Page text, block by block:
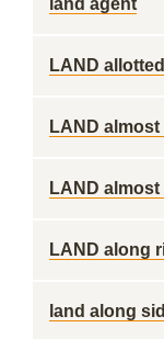
land agent
LAND
LAND
LAND
LAND along
land along